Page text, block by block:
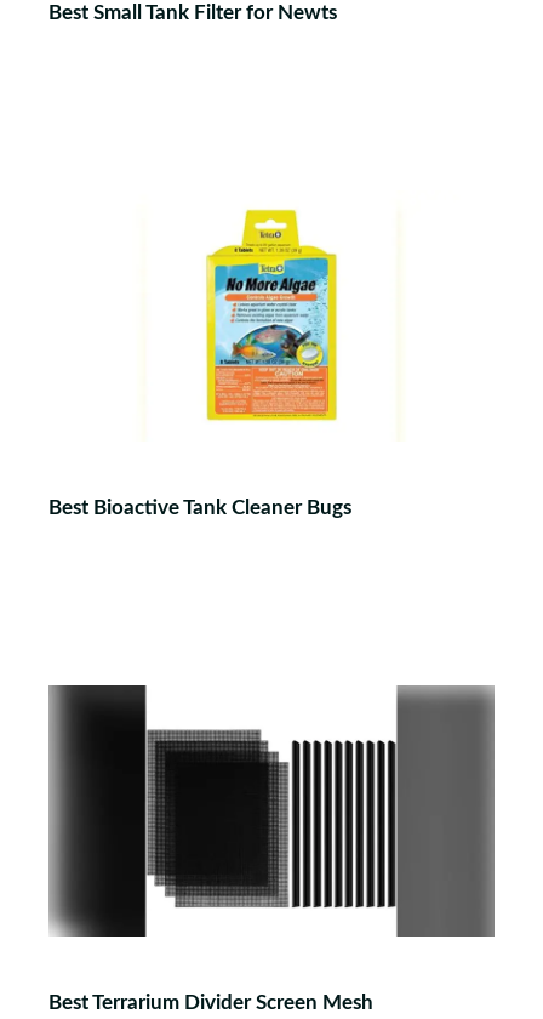
Best Small Tank Filter for Newts
Best Bioactive Tank Cleaner Bugs
Best Terrarium Divider Screen Mesh